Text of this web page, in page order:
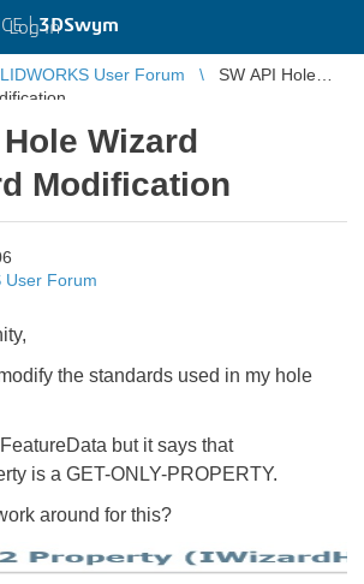
|3DSwym
Log in
User Forum
SW API Hole
Wizard
Modification
User Forum
the standards used in my hole
but it says that
is a GET-ONLY-PROPERTY.
around for this?